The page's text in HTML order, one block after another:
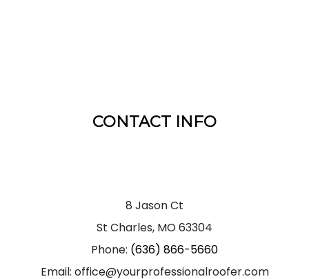
CONTACT INFO
8 Jason Ct
St Charles, MO 63304
Phone: (636) 866-5660
Email: office@yourprofessionalroofer.com